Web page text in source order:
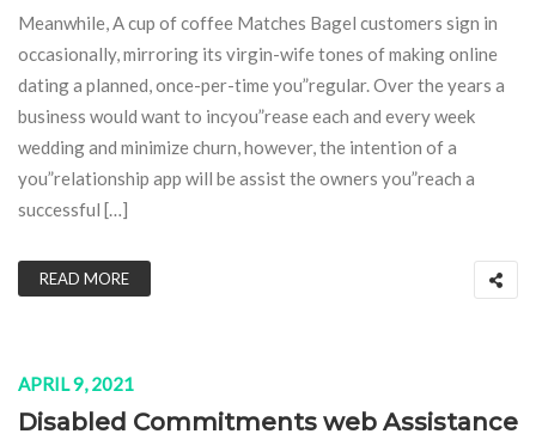
Meanwhile, A cup of coffee Matches Bagel customers sign in
occasionally, mirroring its virgin-wife tones of making online
dating a planned, once-per-time you”regular. Over the years a
business would want to incyou”rease each and every week
wedding and minimize churn, however, the intention of a
you”relationship app will be assist the owners you”reach a
successful […]
READ MORE
APRIL 9, 2021
Disabled Commitments web Assistance